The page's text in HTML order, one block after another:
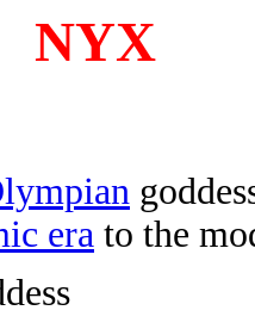
NYX
era to the